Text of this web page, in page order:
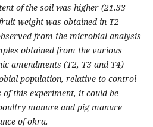
of the soil was higher (21.33
weight was obtained in T2
from the microbial analysis
obtained from the various
amendments (T2, T3 and T4)
population, relative to control
of this experiment, it could be
manure and pig manure
of okra.